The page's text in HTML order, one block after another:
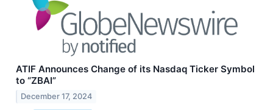
ATIF Announces Change of its Nasdaq Ticker Symbol
to “ZBAI”
December 17, 2024